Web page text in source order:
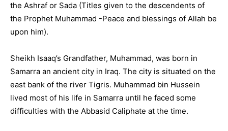
the Ashraf or Sada (Titles given to the descendents of
the Prophet Muhammad -Peace and blessings of Allah be
upon him).
Sheikh Isaaq’s Grandfather, Muhammad, was born in
Samarra an ancient city in Iraq. The city is situated on the
east bank of the river Tigris. Muhammad bin Hussein
lived most of his life in Samarra until he faced some
difficulties with the Abbasid Caliphate at the time.